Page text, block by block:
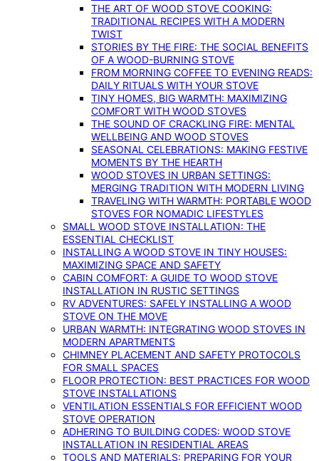
THE ART OF WOOD STOVE COOKING:
TRADITIONAL RECIPES WITH A MODERN
TWIST
STORIES BY THE FIRE: THE SOCIAL BENEFITS
OF A WOOD-BURNING STOVE
FROM MORNING COFFEE TO EVENING READS:
DAILY RITUALS WITH YOUR STOVE
TINY HOMES, BIG WARMTH: MAXIMIZING
COMFORT WITH WOOD STOVES
THE SOUND OF CRACKLING FIRE: MENTAL
WELLBEING AND WOOD STOVES
SEASONAL CELEBRATIONS: MAKING FESTIVE
MOMENTS BY THE HEARTH
WOOD STOVES IN URBAN SETTINGS:
MERGING TRADITION WITH MODERN LIVING
TRAVELING WITH WARMTH: PORTABLE WOOD
STOVES FOR NOMADIC LIFESTYLES
SMALL WOOD STOVE INSTALLATION: THE
ESSENTIAL CHECKLIST
INSTALLING A WOOD STOVE IN TINY HOUSES:
MAXIMIZING SPACE AND SAFETY
CABIN COMFORT: A GUIDE TO WOOD STOVE
INSTALLATION IN RUSTIC SETTINGS
RV ADVENTURES: SAFELY INSTALLING A WOOD
STOVE ON THE MOVE
URBAN WARMTH: INTEGRATING WOOD STOVES IN
MODERN APARTMENTS
CHIMNEY PLACEMENT AND SAFETY PROTOCOLS
FOR SMALL SPACES
FLOOR PROTECTION: BEST PRACTICES FOR WOOD
STOVE INSTALLATIONS
VENTILATION ESSENTIALS FOR EFFICIENT WOOD
STOVE OPERATION
ADHERING TO BUILDING CODES: WOOD STOVE
INSTALLATION IN RESIDENTIAL AREAS
TOOLS AND MATERIALS: PREPARING FOR YOUR